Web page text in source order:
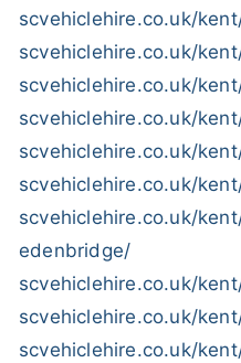
scvehiclehire.co.uk/
scvehiclehire.co.uk/
scvehiclehire.co.uk/
scvehiclehire.co.uk/
scvehiclehire.co.uk/
scvehiclehire.co.uk/
scvehiclehire.co.uk/
edenbridge/
scvehiclehire.co.uk/
scvehiclehire.co.uk/
scvehiclehire.co.uk/